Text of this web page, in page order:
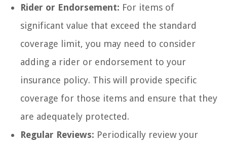
Rider or Endorsement: For items of
significant value that exceed the standard
coverage limit, you may need to consider
adding a rider or endorsement to your
insurance policy. This will provide specific
coverage for those items and ensure that they
are adequately protected.
Regular Reviews: Periodically review your